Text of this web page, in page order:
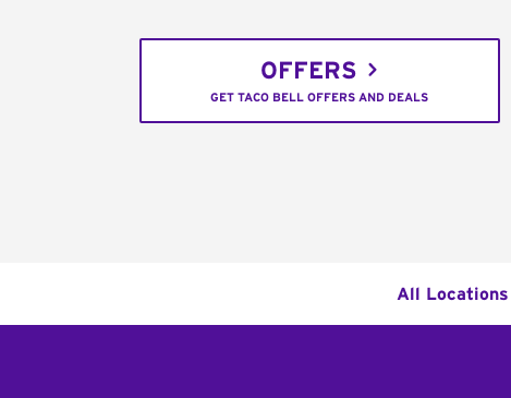
OFFERS
GET TACO BELL OFFERS AND DEALS
All Locations